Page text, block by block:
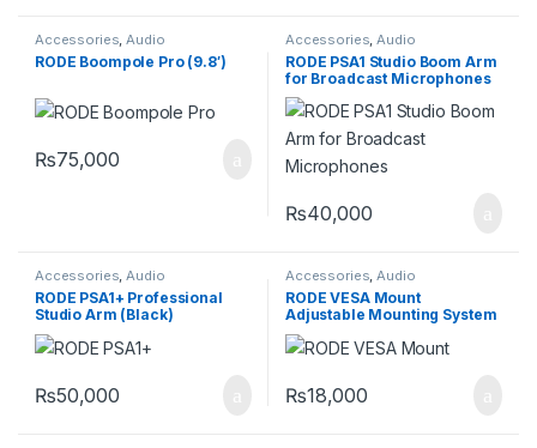
Accessories,Audio
Accessories Boom Rodes
RODE Boompole Pro (9.8′)
₨75,000
Accessories,Audio
Accessories ,Pro Audio
Equipment
RODE PSA1 Studio Boom Arm
for Broadcast Microphones
₨40,000
Accessories Audio
Accessories
RODE PSA1+ Professional
Studio Arm (Black)
₨50,000
Accessories Audio
Accessories
RODE VESA Mount
Adjustable Mounting System
₨18,000